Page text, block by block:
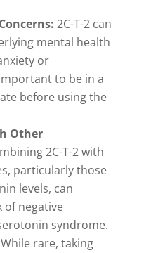
2C-T-2 can
mental health
or
to be in a
before using the
Other
2C-T-2 with
particularly those
levels, can
of negative
syndrome.
While rare, taking